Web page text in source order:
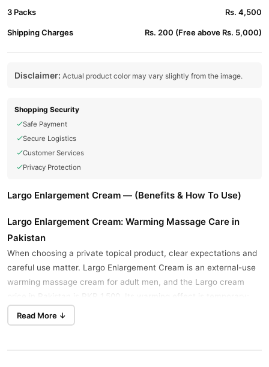
3 Packs Rs. 4,500
Shipping Charges Rs. 200 (Free above Rs. 5,000)
Disclaimer: Actual product color may vary slightly from the image.
Shopping Security
Safe Payment
Secure Logistics
Customer Services
Privacy Protection
Largo Enlargement Cream — (Benefits & How To Use)
Largo Enlargement Cream: Warming Massage Care in
Pakistan
When choosing a private topical product, clear expectations and
careful use matter. Largo Enlargement Cream is an external-use
warming massage cream for adult men, and the Largo cream
price in Pakistan is PKR 1,500. Its warming effect is temporary;
enlargement lotions are not medically proven to create
permanent size changes.
Read More ↓